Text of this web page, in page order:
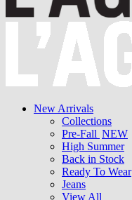
New Arrivals
Collections
Pre-Fall NEW
High Summer
Back in Stock
Ready To Wear
Jeans
View All